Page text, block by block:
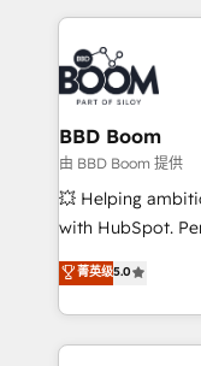
International
Notion,
Randstad, Uber
the largest
partner and
business-first
custom development,
work with
development,
100% US-based, FTE
BBD Boom
由 BBD Boom 提供
💥 Helping
with HubSpot.
BBD Boom is the
to HubSpot
solve all your
adoption, sales
菁英级5.0